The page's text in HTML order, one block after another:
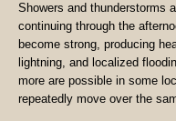
Showers and thunderstorms
continuing through the
become strong, producing
lightning, and localized
more are possible in some
repeatedly move over the